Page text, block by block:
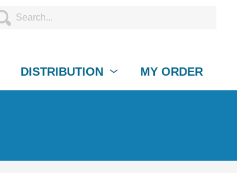
DISTRIBUTION MY ORDER